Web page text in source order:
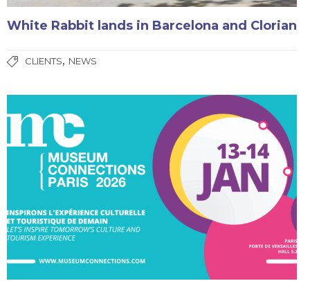
White Rabbit lands in Barcelona and Clorian
CLIENTS, NEWS